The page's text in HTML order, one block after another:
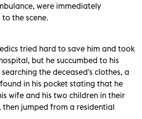
were immediately
the scene.
tried hard to save him and took
but he succumbed to his
searching the deceased's clothes, a
in his pocket stating that he
wife and his two children in their
jumped from a residential